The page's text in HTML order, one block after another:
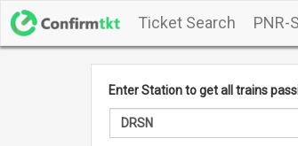
Ticket Search PNR-
Enter Station to get all trains